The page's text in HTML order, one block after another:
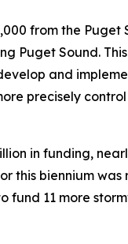
from the
Puget Sound.
and
precisely
in funding,
this biennium
11 more